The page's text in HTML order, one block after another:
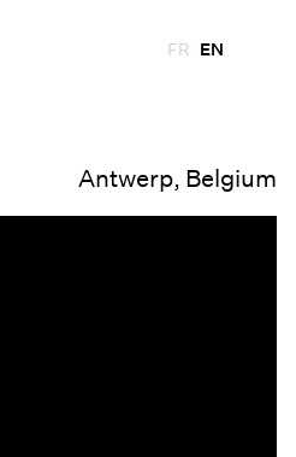
FR EN
Antwerp, Belgium